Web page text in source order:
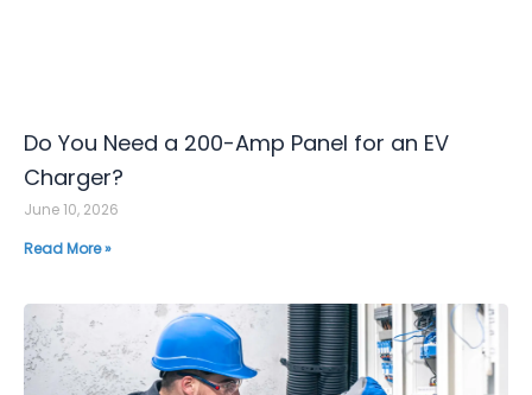
Do You Need a 200-Amp Panel for an EV
Charger?
June 10, 2026
Read More »